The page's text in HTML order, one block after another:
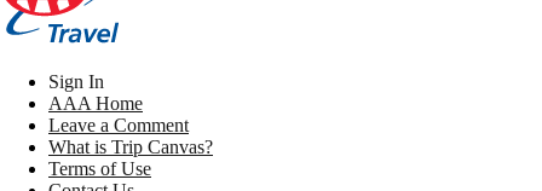
Sign In
AAA Home
Leave a Comment
What is Trip Canvas?
Terms of Use